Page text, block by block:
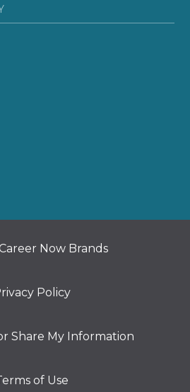
Now Brands
Policy
Share My Information
of Use